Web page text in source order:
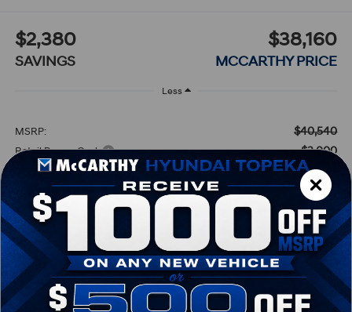
$2,380
SAVINGS
$38,160
MCCARTHY PRICE
Less
MSRP: $40,540
Retail Bonus Cash -$3,000
Dealer Admin Fee: +$620
McCarthy Price: $38,160
Conditional Hyundai Incentives:
Lease Cash
-$4,000
HMF Low APR Bonus Cash -$1,500
Balloon Cash -$1,000